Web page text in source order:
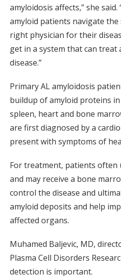
amyloidosis affects,” she
amyloid patients navigate the
right physician for their
get in a system that can treat
disease.”
Primary AL amyloidosis
buildup of amyloid proteins
spleen, heart and bone
are first diagnosed by a
present with symptoms of
For treatment, patients often
and may receive a bone
control the disease and
amyloid deposits and help
affected organs.
Muhamed Baljevic, MD,
Plasma Cell Disorders
detection is important.